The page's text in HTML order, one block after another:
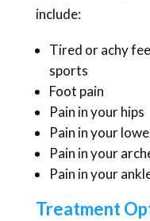
include:
Tired or achy
sports
Foot pain
Pain in your hips
Pain in your
Pain in your
Pain in your
Treatment